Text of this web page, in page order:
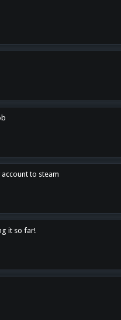
to steam
it so far!